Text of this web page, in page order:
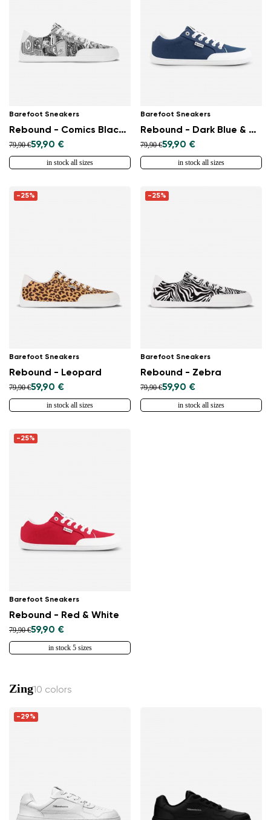
Barefoot Sneakers
Rebound - Comics Black & White
79,90 €59,90 €
in stock all sizes
Barefoot Sneakers
Rebound - Dark Blue & White
79,90 €59,90 €
in stock all sizes
-25%
Barefoot Sneakers
Rebound - Leopard
79,90 €59,90 €
in stock all sizes
-25%
Barefoot Sneakers
Rebound - Zebra
79,90 €59,90 €
in stock all sizes
-25%
Barefoot Sneakers
Rebound - Red & White
79,90 €59,90 €
in stock 5 sizes
Zing10 colors
-29%